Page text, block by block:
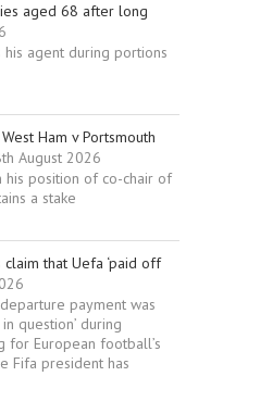
aged 68 after long
his agent during portions
Ham v Portsmouth
August 2026
position of co-chair of
a stake
that Uefa ‘paid off
payment was
question’ during
for European football’s
Fifa president has